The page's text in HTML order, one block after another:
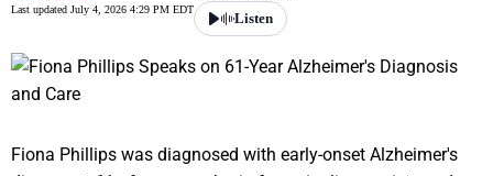
Last updated July 4, 2026 4:29 PM EDT
Listen
Fiona Phillips was diagnosed with early-onset Alzheimer's